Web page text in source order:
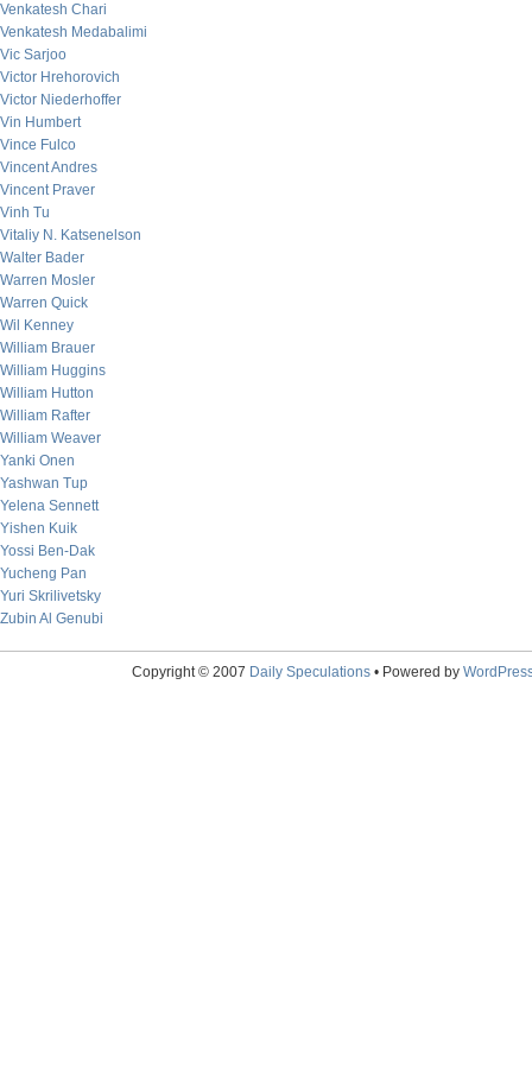
Venkatesh Chari
Venkatesh Medabalimi
Vic Sarjoo
Victor Hrehorovich
Victor Niederhoffer
Vin Humbert
Vince Fulco
Vincent Andres
Vincent Praver
Vinh Tu
Vitaliy N. Katsenelson
Walter Bader
Warren Mosler
Warren Quick
Wil Kenney
William Brauer
William Huggins
William Hutton
William Rafter
William Weaver
Yanki Onen
Yashwan Tup
Yelena Sennett
Yishen Kuik
Yossi Ben-Dak
Yucheng Pan
Yuri Skrilivetsky
Zubin Al Genubi
Copyright © 2007 Daily Speculations• Powered by